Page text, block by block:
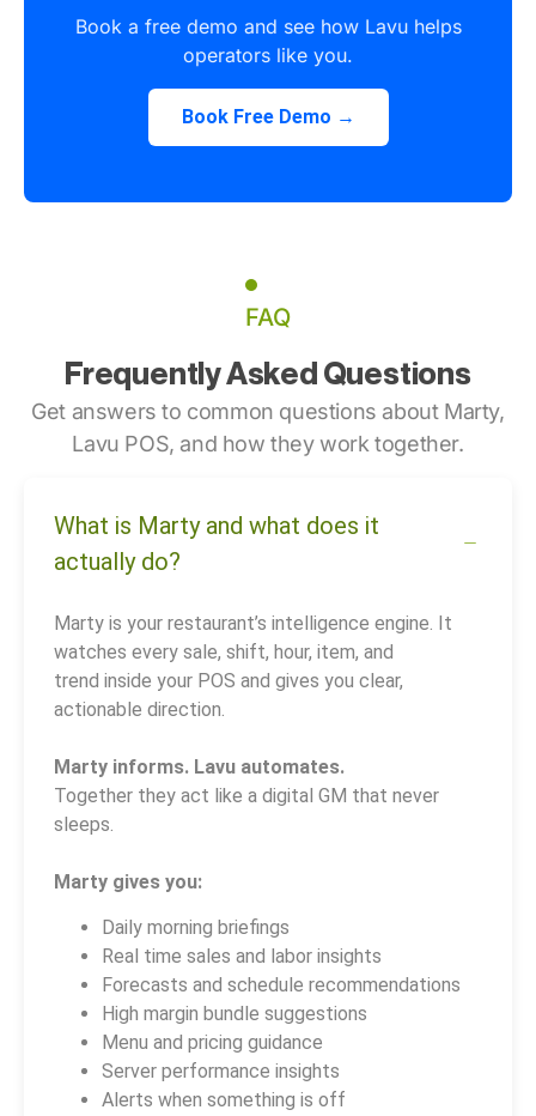
Book a free demo and see how Lavu helps
operators like you.
Book Free Demo →
FAQ
Frequently Asked Questions
Get answers to common questions about Marty,
Lavu POS, and how they work together.
What is Marty and what does it
actually do?
Marty is your restaurant’s intelligence engine. It
watches every sale, shift, hour, item, and
trend inside your POS and gives you clear,
actionable direction.
Marty informs. Lavu automates.
Together they act like a digital GM that never
sleeps.
Marty gives you:
Daily morning briefings
Real time sales and labor insights
Forecasts and schedule recommendations
High margin bundle suggestions
Menu and pricing guidance
Server performance insights
Alerts when something is off